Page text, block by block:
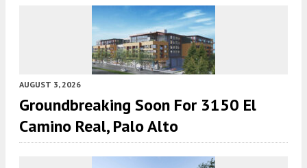
AUGUST 3, 2026
Groundbreaking Soon For 3150 El
Camino Real, Palo Alto